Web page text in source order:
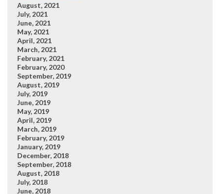
August, 2021
July, 2021
June, 2021
May, 2021
April, 2021
March, 2021
February, 2021
February, 2020
September, 2019
August, 2019
July, 2019
June, 2019
May, 2019
April, 2019
March, 2019
February, 2019
January, 2019
December, 2018
September, 2018
August, 2018
July, 2018
June, 2018